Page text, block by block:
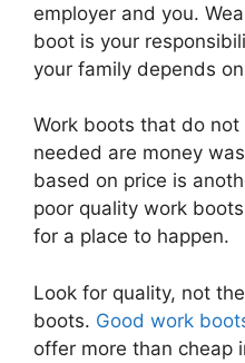
employer and you.
boot is your
your family depends
Work boots that do
needed are money
based on price is
poor quality work
for a place to happen.
Look for quality, not
boots. Good work
offer more than cheap